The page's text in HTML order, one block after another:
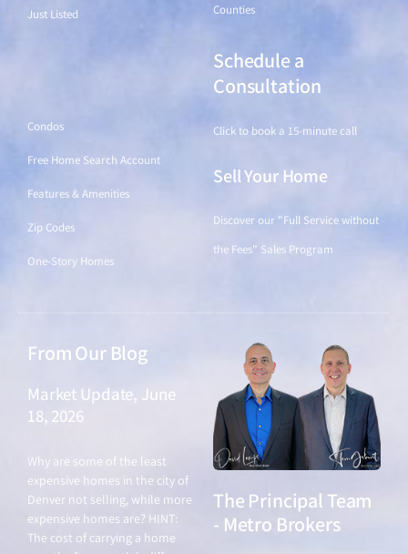
Just Listed Counties
Condos
Free Home Search Account
Features & Amenities
Zip Codes
One-Story Homes
Schedule a
Consultation
Click to book a 15-minute call
Sell Your Home
Discover our "Full Service without
the Fees" Sales Program
From Our Blog
Market Update, June
18, 2026
Why are some of the least
expensive homes in the city of
Denver not selling, while more
expensive homes are? HINT:
The cost of carrying a home
The Principal Team
- Metro Brokers